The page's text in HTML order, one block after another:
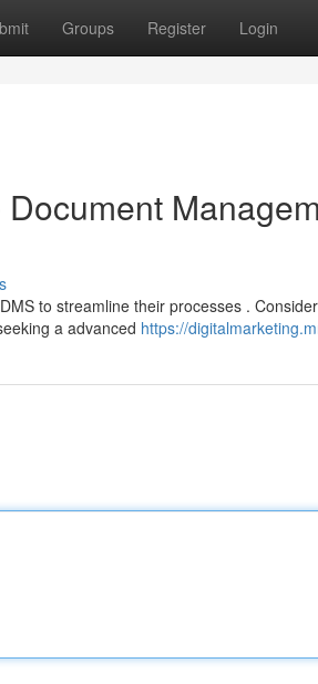
Groups Register Login
to streamline their processes .
a advanced https://